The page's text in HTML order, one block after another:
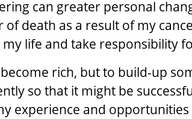
can greater personal
of death as a result of my
life and take responsibility
rich, but to build-up
so that it might be
experience and